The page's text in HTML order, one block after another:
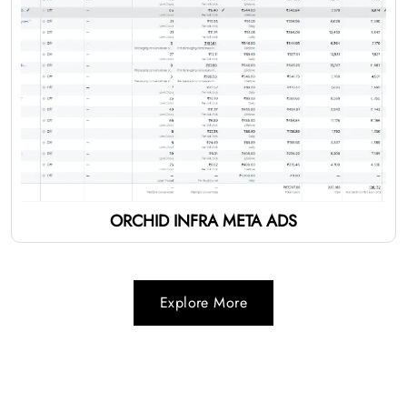
ORCHID INFRA META ADS
Explore More